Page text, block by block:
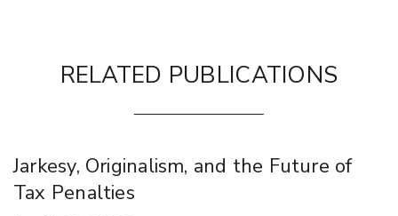
RELATED PUBLICATIONS
Jarkesy, Originalism, and the Future of
Tax Penalties